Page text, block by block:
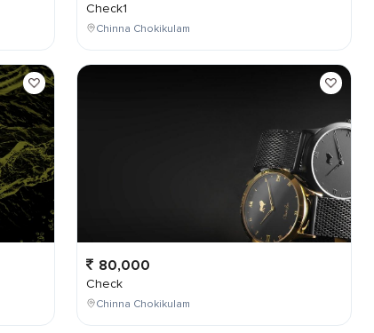
Check1
Chinna Chokikulam
80,000
Check
Chinna Chokikulam